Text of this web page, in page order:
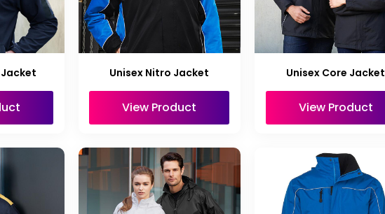
Unisex Nitro Jacket
View Product
Unisex Core Jacket
View Product